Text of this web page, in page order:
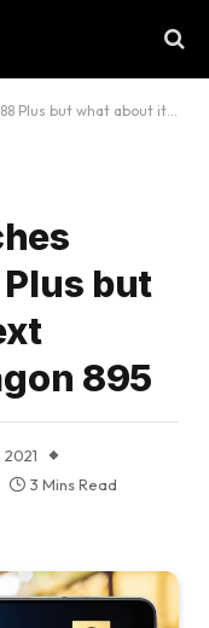
its next flagship Snapdragon 895
but
895
3 Mins Read